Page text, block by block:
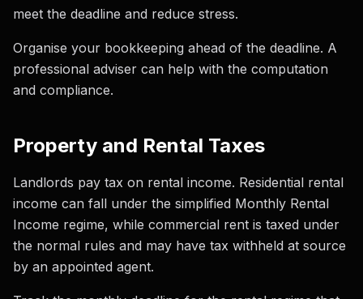
meet the deadline and reduce stress.
Organise your bookkeeping ahead of the deadline. A
professional adviser can help with the computation
and compliance.
Property and Rental Taxes
Landlords pay tax on rental income. Residential rental
income can fall under the simplified Monthly Rental
Income regime, while commercial rent is taxed under
the normal rules and may have tax withheld at source
by an appointed agent.